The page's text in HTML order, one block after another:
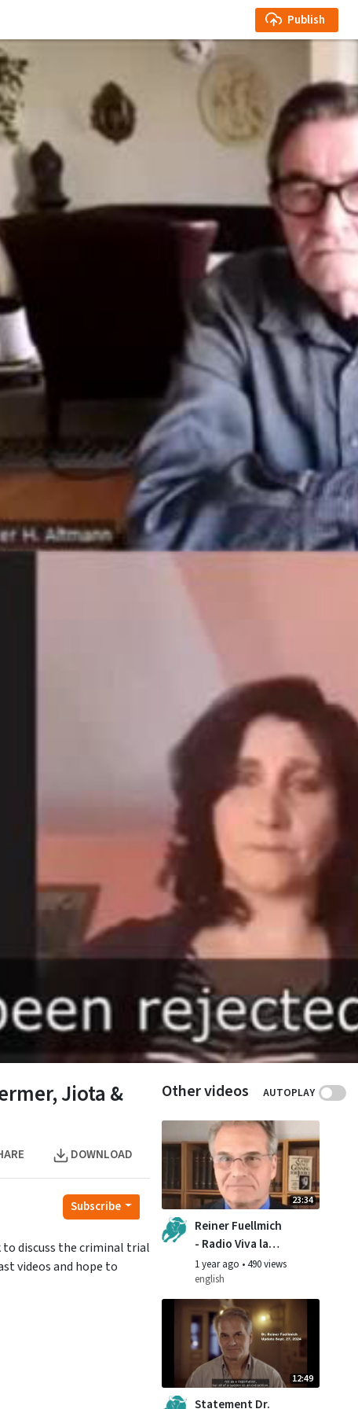
Publish
Jiota &
DOWNLOAD
Subscribe
to discuss the criminal trial
videos and hope to
Other videos AUTOPLAY
23:34
Reiner Fuellmich
- Radio Viva la
Vita interview,
September 2024
1 year ago •490 views
english
12:49
Statement Dr.